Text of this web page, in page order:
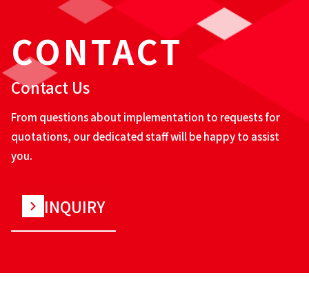
CONTACT
Contact Us
From questions about implementation to requests for
quotations, our dedicated staff will be happy to assist
you.
INQUIRY